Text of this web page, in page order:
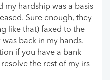
my hardship was a basis
Sure enough, they
like that) faxed to the
back in my hands.
if you have a bank
the rest of my irs